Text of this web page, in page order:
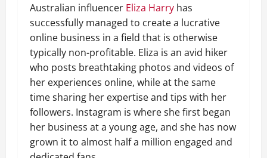
Australian influencer Eliza Harry has
successfully managed to create a lucrative
online business in a field that is otherwise
typically non-profitable. Eliza is an avid hiker
who posts breathtaking photos and videos of
her experiences online, while at the same
time sharing her expertise and tips with her
followers. Instagram is where she first began
her business at a young age, and she has now
grown it to almost half a million engaged and